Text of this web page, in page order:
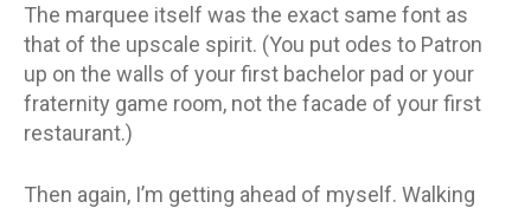
The marquee itself was the exact same font as
that of the upscale spirit. (You put odes to Patron
up on the walls of your first bachelor pad or your
fraternity game room, not the facade of your first
restaurant.)
Then again, I’m getting ahead of myself. Walking